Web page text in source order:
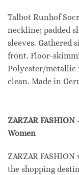
Talbot Runhof
neckline; padded
sleeves. Gathered
front. Floor-
Polyester/metallic
clean. Made in
ZARZAR
Women
ZARZAR
the shopping